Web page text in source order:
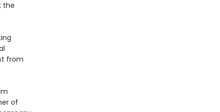
the
from
of